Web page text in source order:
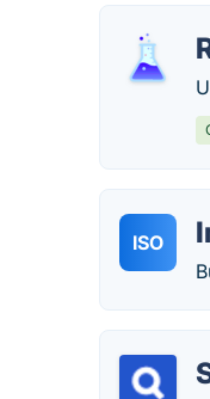
ISO